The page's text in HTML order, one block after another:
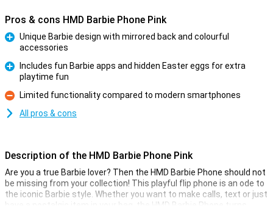
Pros & cons HMD Barbie Phone Pink
Unique Barbie design with mirrored back and colourful
accessories
Includes fun Barbie apps and hidden Easter eggs for extra
playtime fun
Con
Limited functionality compared to modern smartphones
All pros & cons
Description of the HMD Barbie Phone Pink
Are you a true Barbie lover? Then the HMD Barbie Phone should not
be missing from your collection! This playful flip phone is an ode to
the iconic Barbie style. Whether you want to make calls, text or just